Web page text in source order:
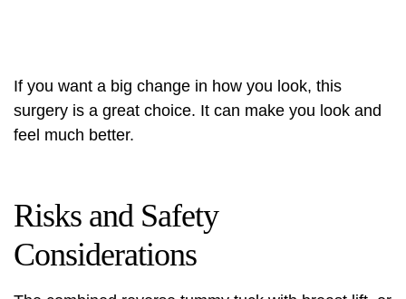
If you want a big change in how you look, this
surgery is a great choice. It can make you look and
feel much better.
Risks and Safety
Considerations